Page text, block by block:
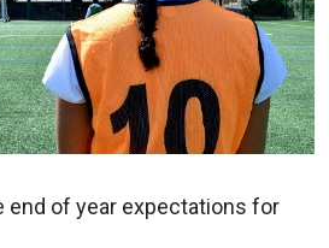
end of year expectations for